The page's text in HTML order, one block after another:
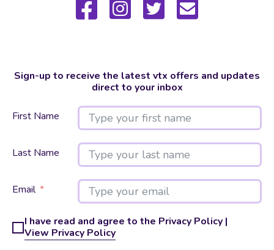
Sign-up to receive the latest vtx offers and updates
direct to your inbox
First Name
Last Name
Email
I have read and agree to the Privacy Policy |
View Privacy Policy